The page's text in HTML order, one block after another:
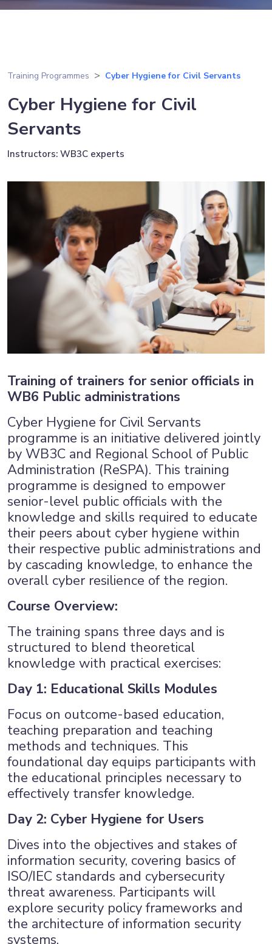
×
Training Programmes Cyber Hygiene for Civil Servants
Cyber Hygiene for Civil
Servants
Instructors: WB3C experts
Training of trainers for senior officials in
WB6 Public administrations
Cyber Hygiene for Civil Servants
programme is an initiative delivered jointly
by WB3C and Regional School of Public
Administration (ReSPA). This training
programme is designed to empower
senior-level public officials with the
knowledge and skills required to educate
their peers about cyber hygiene within
their respective public administrations and
by cascading knowledge, to enhance the
overall cyber resilience of the region.
Course Overview:
The training spans three days and is
structured to blend theoretical
knowledge with practical exercises:
Day 1: Educational Skills Modules
Focus on outcome-based education,
teaching preparation and teaching
methods and techniques. This
foundational day equips participants with
the educational principles necessary to
effectively transfer knowledge.
Day 2: Cyber Hygiene for Users
Dives into the objectives and stakes of
information security, covering basics of
ISO/IEC standards and cybersecurity
threat awareness. Participants will
explore security policy frameworks and
the architecture of information security
systems.